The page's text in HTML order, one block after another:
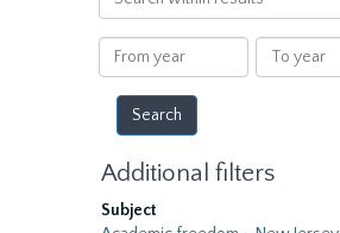
within
results
From
year
To
year
Additional filters
Subject